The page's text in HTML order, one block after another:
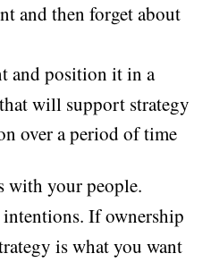
and then forget about
and position it in a
will support strategy
over a period of time
with your people.
If ownership
is what you want